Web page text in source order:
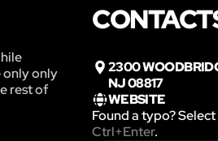
only only
rest of
2300
NJ 08817
WEBSITE
Found a typo?
Ctrl+Enter.